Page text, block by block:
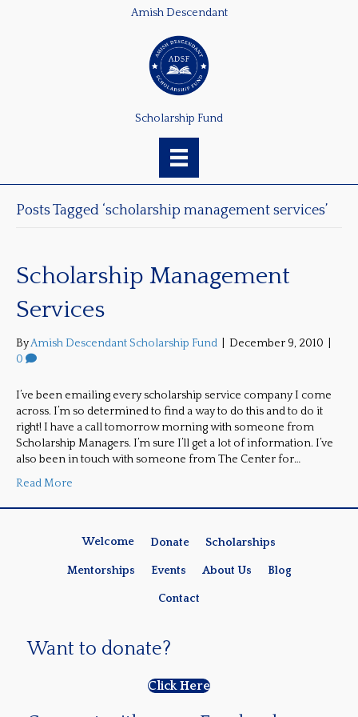
Amish Descendant
Scholarship Fund
Posts Tagged ‘scholarship management services’
Scholarship Management
Services
ByAmish Descendant Scholarship Fund December 9, 2010
0
I’ve been emailing every scholarship service company I come
across. I’m so determined to find a way to do this and to do it
right! I have a call tomorrow morning with someone from
Scholarship Managers. I’m sure I’ll get a lot of information. I’ve
also been in touch with someone from The Center for…
Read More
Welcome Donate Scholarships
Mentorships Events About Us Blog
Contact
Want to donate?
Click Here